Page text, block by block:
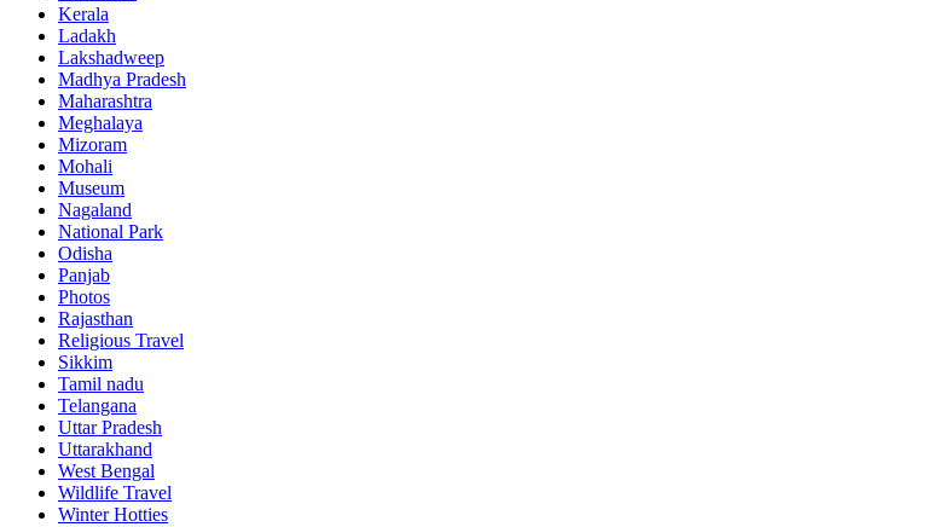
Kerala
Ladakh
Lakshadweep
Madhya Pradesh
Maharashtra
Meghalaya
Mizoram
Mohali
Museum
Nagaland
National Park
Odisha
Panjab
Photos
Rajasthan
Religious Travel
Sikkim
Tamil nadu
Telangana
Uttar Pradesh
Uttarakhand
West Bengal
Wildlife Travel
Winter Hotties